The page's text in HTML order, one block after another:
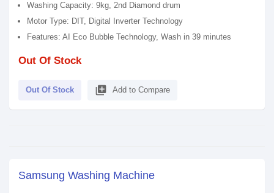
Washing Capacity: 9kg, 2nd Diamond drum
Motor Type: DIT, Digital Inverter Technology
Features: AI Eco Bubble Technology, Wash in 39 minutes
Out Of Stock
Out Of Stock library_add Add to Compare
Samsung Washing Machine